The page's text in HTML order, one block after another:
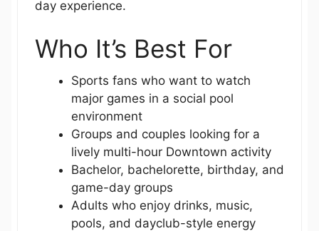
day experience.
Who It’s Best For
Sports fans who want to watch
major games in a social pool
environment
Groups and couples looking for a
lively multi-hour Downtown activity
Bachelor, bachelorette, birthday, and
game-day groups
Adults who enjoy drinks, music,
pools, and dayclub-style energy